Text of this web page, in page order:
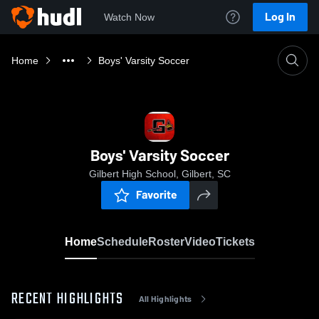
Watch Now Log In
Home Boys' Varsity Soccer
Boys' Varsity Soccer
Gilbert High School, Gilbert, SC
Favorite
HomeScheduleRosterVideoTickets
RECENT HIGHLIGHTS All Highlights